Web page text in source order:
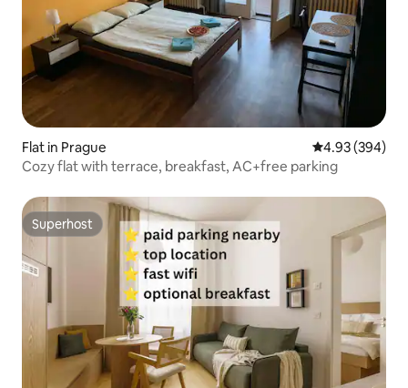
Flat in Prague 4.93 out of 5
4.93 (394)
Cozy flat with terrace, breakfast, AC+free parking
Superhost
Superhost